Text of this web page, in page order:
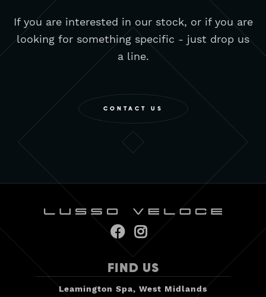
If you are interested in our stock, or if you are
looking for something specific - just drop us
a line.
CONTACT US
 
FIND US
Leamington Spa, West Midlands